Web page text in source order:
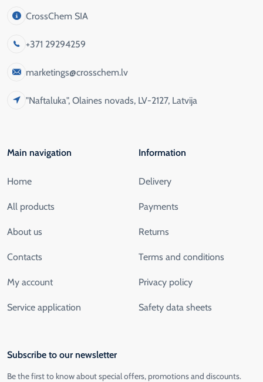
CrossChem SIA
+371 29294259
marketings@crosschem.lv
"Naftaluka", Olaines novads, LV-2127, Latvija
Main navigation
Home
All products
About us
Contacts
My account
Service application
Information
Delivery
Payments
Returns
Terms and conditions
Privacy policy
Safety data sheets
Subscribe to our newsletter
Be the first to know about special offers, promotions and discounts.